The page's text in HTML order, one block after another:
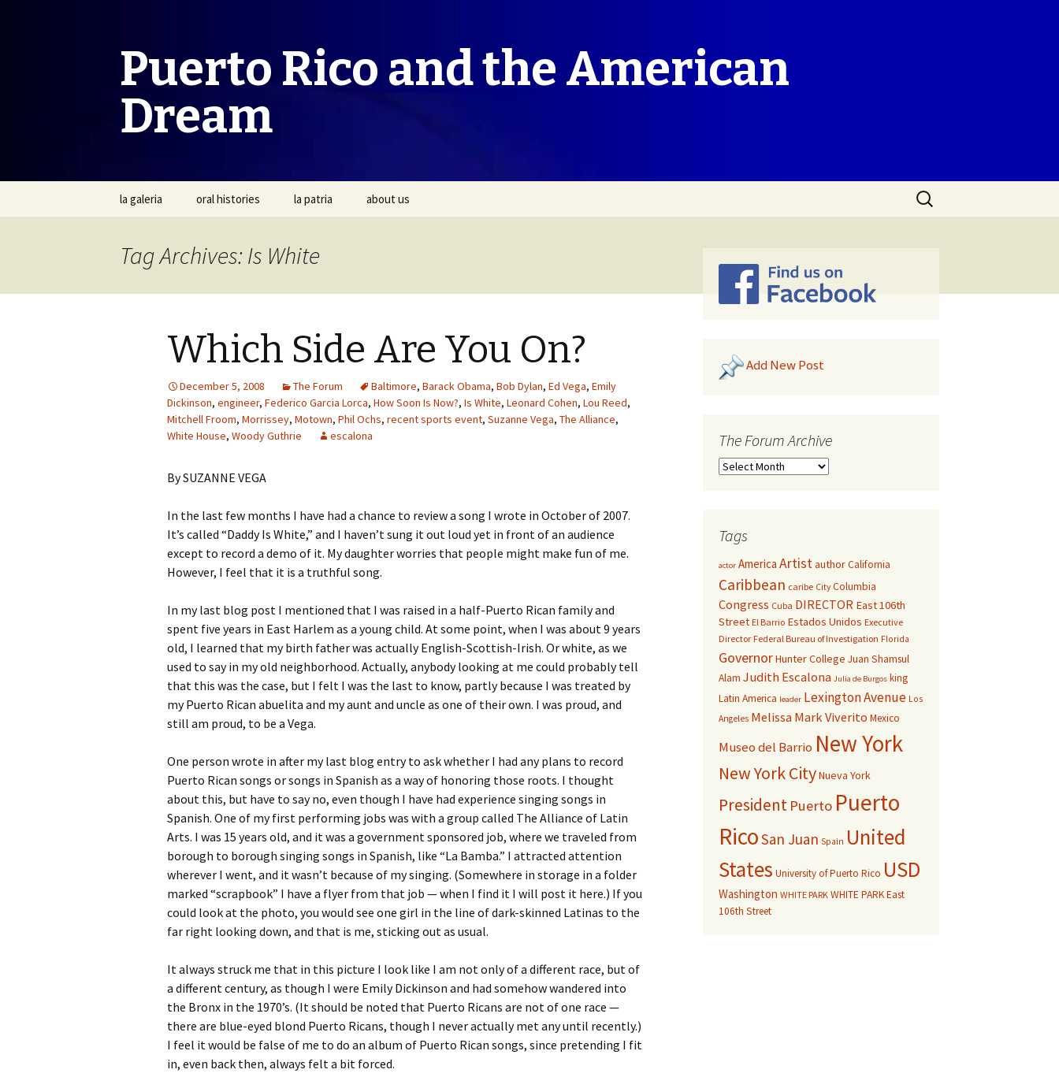
Puerto Rico and the American
Dream
Skip
la galeria oral histories la patria about us
Search
for:
Tag Archives: Is White
Which Side Are You On?
December 5, 2008 The Forum Baltimore, Barack Obama, Bob Dylan, Ed Vega, Emily
Dickinson, engineer, Federico Garcia Lorca, How Soon Is Now?, Is White, Leonard Cohen, Lou Reed,
Mitchell Froom, Morrissey, Motown, Phil Ochs, recent sports event, Suzanne Vega, The Alliance,
White House, Woody Guthrie escalona
By SUZANNE VEGA
In the last few months I have had a chance to review a song I wrote in October of 2007.
It’s called “Daddy Is White,” and I haven’t sung it out loud yet in front of an audience
except to record a demo of it. My daughter worries that people might make fun of me.
However, I feel that it is a truthful song.
In my last blog post I mentioned that I was raised in a half-Puerto Rican family and
spent five years in East Harlem as a young child. At some point, when I was about 9 years
old, I learned that my birth father was actually English-Scottish-Irish. Or white, as we
used to say in my old neighborhood. Actually, anybody looking at me could probably tell
that this was the case, but I felt I was the last to know, partly because I was treated by
my Puerto Rican abuelita and my aunt and uncle as one of their own. I was proud, and
still am proud, to be a Vega.
One person wrote in after my last blog entry to ask whether I had any plans to record
Puerto Rican songs or songs in Spanish as a way of honoring those roots. I thought
about this, but have to say no, even though I have had experience singing songs in
Spanish. One of my first performing jobs was with a group called The Alliance of Latin
Arts. I was 15 years old, and it was a government sponsored job, where we traveled from
borough to borough singing songs in Spanish, like “La Bamba.” I attracted attention
wherever I went, and it wasn’t because of my singing. (Somewhere in storage in a folder
marked “scrapbook” I have a flyer from that job — when I find it I will post it here.) If you
could look at the photo, you would see one girl in the line of dark-skinned Latinas to the
far right looking down, and that is me, sticking out as usual.
It always struck me that in this picture I look like I am not only of a different race, but of
a different century, as though I were Emily Dickinson and had somehow wandered into
the Bronx in the 1970’s. (It should be noted that Puerto Ricans are not of one race —
there are blue-eyed blond Puerto Ricans, though I never actually met any until recently.)
I feel it would be false of me to do an album of Puerto Rican songs, since pretending I fit
in, even back then, always felt a bit forced.
Add New Post
The Forum Archive
Tags
actor America ArtistauthorCalifornia
Caribbean caribe City Columbia
Congress Cuba DIRECTOR East 106th
Street El Barrio Estados Unidos Executive
Director Federal Bureau of Investigation Florida
GovernorHunter College Juan Shamsul
Alam Judith Escalona Julia de Burgos king
Latin America leader Lexington Avenue Los
Angeles Melissa Mark Viverito Mexico
Museo del Barrio New York
New York CityNueva York
President Puerto Puerto
RicoSan Juan Spain United
States University of Puerto Rico USD
Washington WHITE PARK WHITE PARK East
106th Street